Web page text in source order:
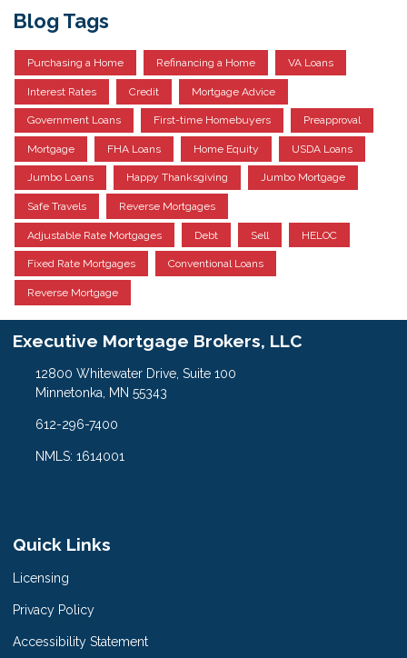
Blog Tags
Purchasing a Home Refinancing a Home VA Loans
Interest Rates Credit Mortgage Advice
Government Loans First-time Homebuyers Preapproval
Mortgage FHA Loans Home Equity USDA Loans
Jumbo Loans Happy Thanksgiving Jumbo Mortgage
Safe Travels Reverse Mortgages
Adjustable Rate Mortgages Debt Sell HELOC
Fixed Rate Mortgages Conventional Loans
Reverse Mortgage
Executive Mortgage Brokers, LLC
12800 Whitewater Drive, Suite 100
Minnetonka, MN 55343
612-296-7400
NMLS: 1614001
Quick Links
Licensing
Privacy Policy
Accessibility Statement